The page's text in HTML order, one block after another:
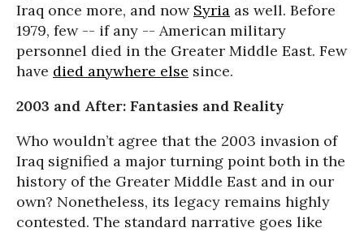
Iraq once more, and now Syria as well. Before
1979, few -- if any -- American military
personnel died in the Greater Middle East. Few
have died anywhere else since.
2003 and After: Fantasies and Reality
Who wouldn’t agree that the 2003 invasion of
Iraq signified a major turning point both in the
history of the Greater Middle East and in our
own? Nonetheless, its legacy remains highly
contested. The standard narrative goes like